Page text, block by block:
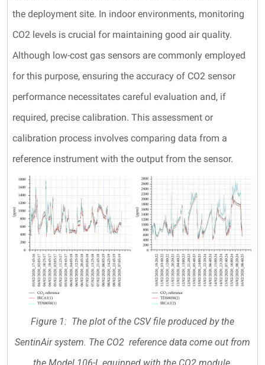
the deployment site. In indoor environments, monitoring
CO2 levels is crucial for maintaining good air quality.
Although low-cost gas sensors are commonly employed
for this purpose, ensuring the accuracy of CO2 sensor
performance necessitates careful evaluation and, if
required, precise calibration. This assessment or
calibration process involves comparing data from a
reference instrument with the output from the sensor.
Figure 1: The plot of the CSV file produced by the
SentinAir system. The CO2 reference data come out from
the Model 106-L equipped with the CO2 module.